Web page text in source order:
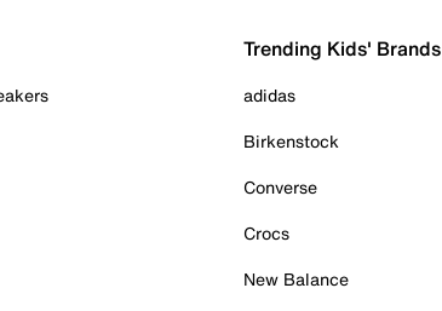
Trending Kids' Brands
adidas
Birkenstock
Converse
Crocs
New Balance